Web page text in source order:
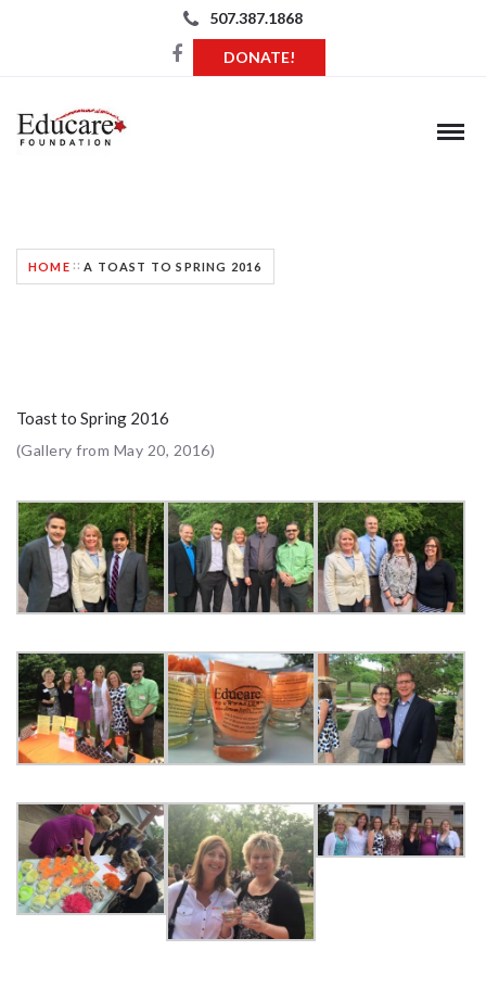
507.387.1868
DONATE!
HOME A TOAST TO SPRING 2016
Toast to Spring 2016
(Gallery from May 20, 2016)